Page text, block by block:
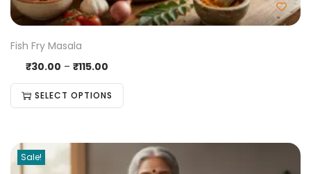
Fish Fry Masala
₹30.00 – ₹115.00
SELECT OPTIONS
Sale!